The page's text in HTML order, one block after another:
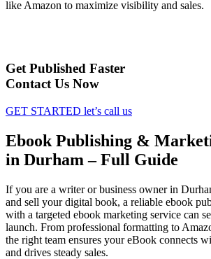
like Amazon to maximize visibility and sales.
Get Published Faster
Contact Us Now
GET STARTED let’s call us
Ebook Publishing &
in Durham – Full Guide
If you are a writer or business owner in
and sell your digital book, a reliable ebook
with a targeted ebook marketing service can
launch. From professional formatting to
the right team ensures your eBook connects
and drives steady sales.